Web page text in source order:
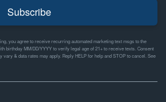
Subscribe
you agree to receive recurring automated marketing text msgs to the
birthday MM/DD/YYYY to verify legal age of 21+ to receive texts. Consent
vary & data rates may apply. Reply HELP for help and STOP to cancel. See